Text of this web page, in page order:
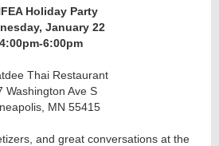
Holiday Party
January 22
4:00pm-6:00pm
Thai Restaurant
Washington Ave S
MN 55415
and great conversations at the